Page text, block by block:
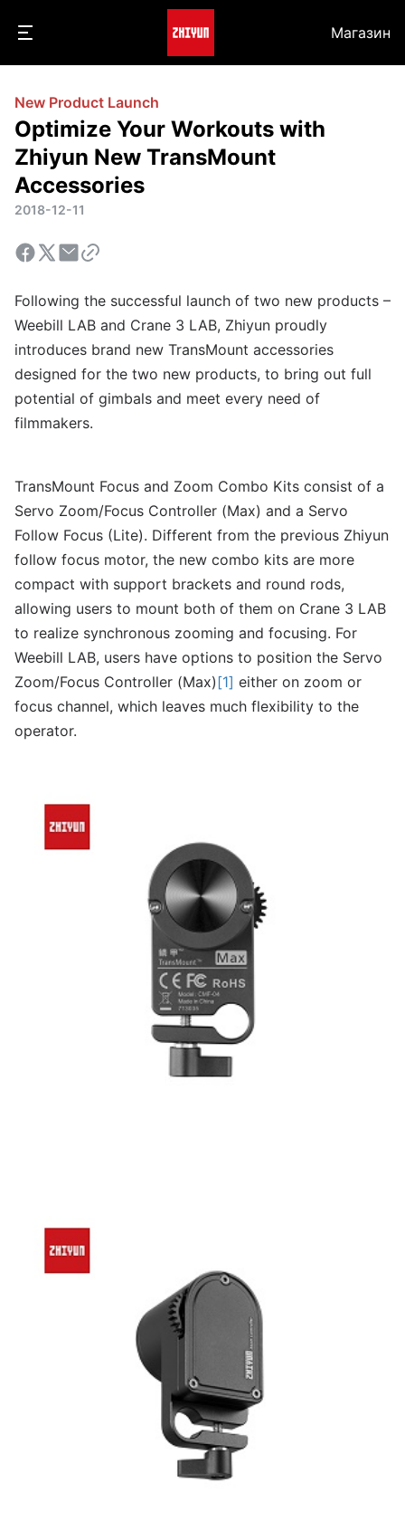
Магазин
New Product Launch
Optimize Your Workouts with
Zhiyun New TransMount
Accessories
2018-12-11
Following the successful launch of two new products –
Weebill LAB and Crane 3 LAB, Zhiyun proudly
introduces brand new TransMount accessories
designed for the two new products, to bring out full
potential of gimbals and meet every need of
filmmakers.
TransMount Focus and Zoom Combo Kits consist of a
Servo Zoom/Focus Controller (Max) and a Servo
Follow Focus (Lite). Different from the previous Zhiyun
follow focus motor, the new combo kits are more
compact with support brackets and round rods,
allowing users to mount both of them on Crane 3 LAB
to realize synchronous zooming and focusing. For
Weebill LAB, users have options to position the Servo
Zoom/Focus Controller (Max) [1] either on zoom or
focus channel, which leaves much flexibility to the
operator.